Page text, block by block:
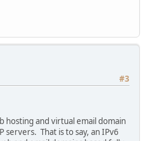
#3
hosting and virtual email domain
servers. That is to say, an IPv6